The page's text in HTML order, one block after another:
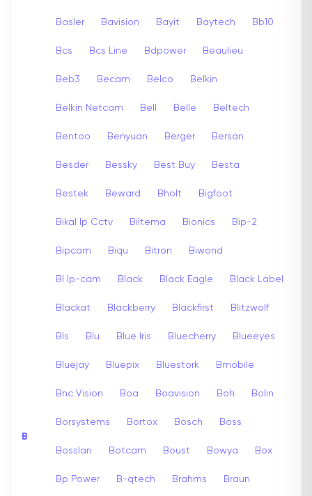
B
Basler Bavision Bayit Baytech Bb10
Bcs Bcs Line Bdpower Beaulieu
Beb3 Becam Belco Belkin
Belkin Netcam Bell Belle Beltech
Bentoo Benyuan Berger Bersan
Besder Bessky Best Buy Besta
Bestek Beward Bholt Bigfoot
Bikal Ip Cctv Biltema Bionics Bip-2
Bipcam Biqu Bitron Biwond
Bl Ip-cam Black Black Eagle Black Label
Blackat Blackberry Blackfirst Blitzwolf
Bls Blu Blue Iris Bluecherry Blueeyes
Bluejay Bluepix Bluestork Bmobile
Bnc Vision Boa Boavision Boh Bolin
Borsystems Bortox Bosch Boss
Bosslan Botcam Boust Bowya Box
Bp Power B-qtech Brahms Braun